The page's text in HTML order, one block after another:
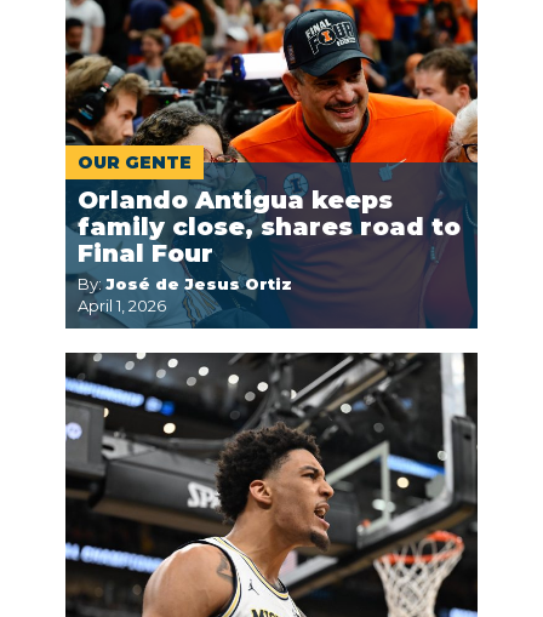
OUR GENTE
Orlando Antigua keeps
family close, shares road to
Final Four
By:José de Jesus Ortiz
April 1, 2026